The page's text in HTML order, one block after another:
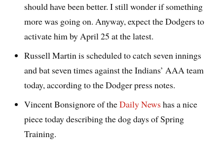
should have been better. I still wonder if something
more was going on. Anyway, expect the Dodgers to
activate him by April 25 at the latest.
Russell Martin is scheduled to catch seven innings
and bat seven times against the Indians’ AAA team
today, according to the Dodger press notes.
Vincent Bonsignore of theDaily News has a nice
piece today describing the dog days of Spring
Training.